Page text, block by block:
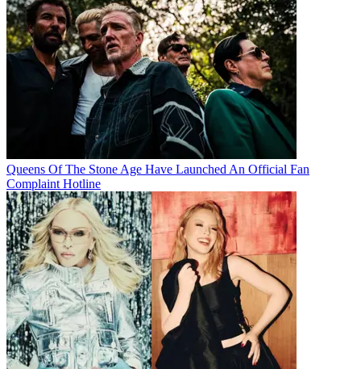
Queens Of The Stone Age Have Launched An Official Fan
Complaint Hotline